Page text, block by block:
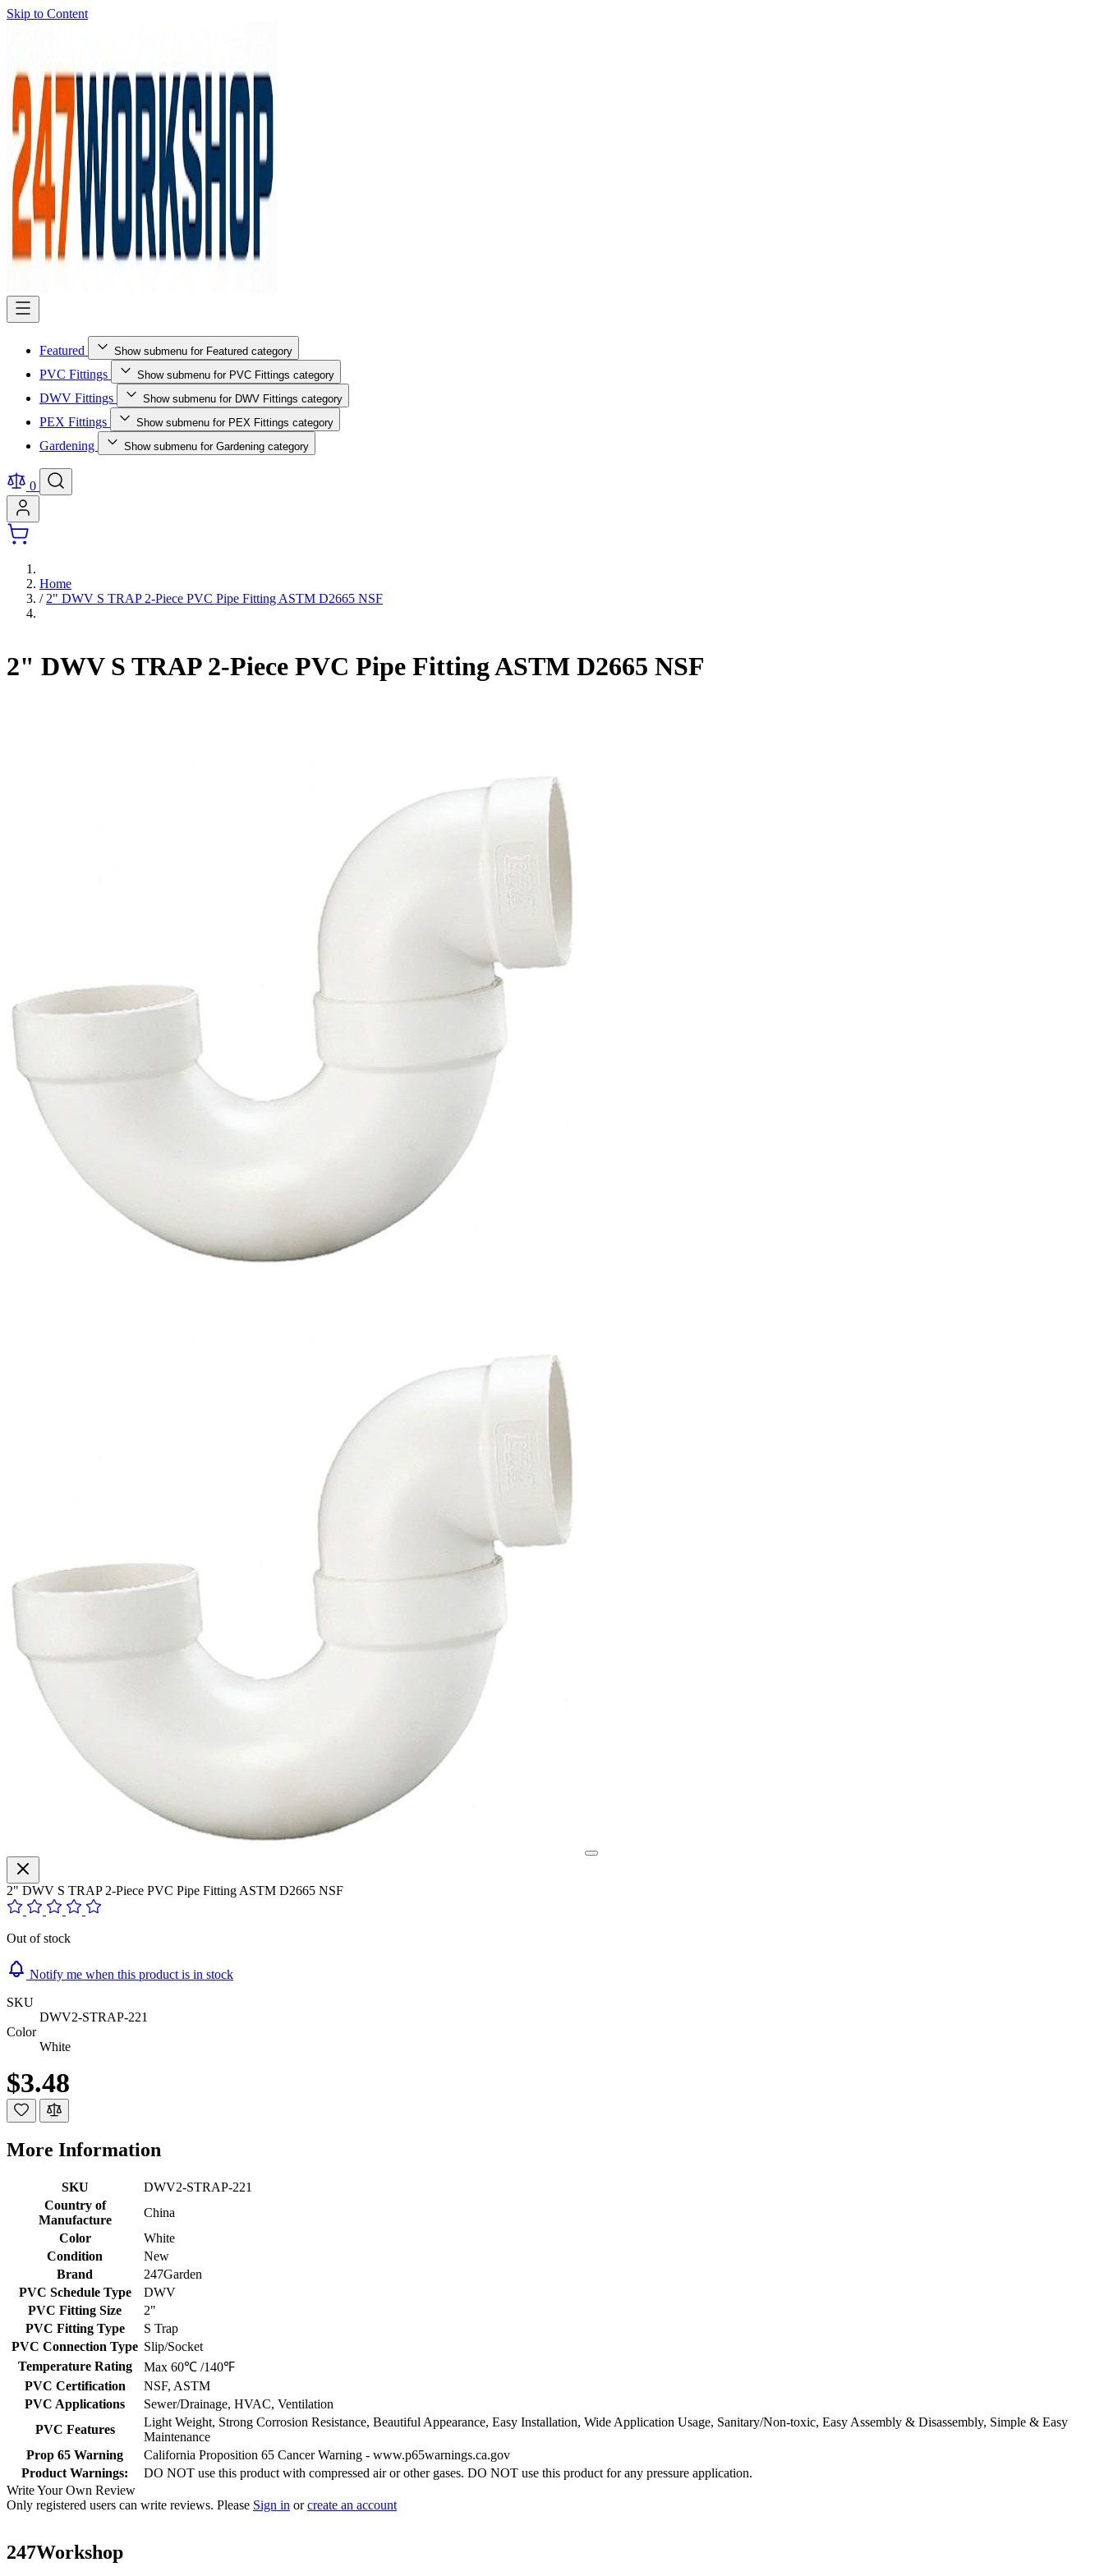
Skip to Content
Featured Show submenu for Featured category
PVC Fittings Show submenu for PVC Fittings category
DWV Fittings Show submenu for DWV Fittings category
PEX Fittings Show submenu for PEX Fittings category
Gardening Show submenu for Gardening category
0
Home
/ 2" DWV S TRAP 2-Piece PVC Pipe Fitting ASTM D2665 NSF
2" DWV S TRAP 2-Piece PVC Pipe Fitting ASTM D2665 NSF
2" DWV S TRAP 2-Piece PVC Pipe Fitting ASTM D2665 NSF
Out of stock
Notify me when this product is in stock
SKU
DWV2-STRAP-221
Color
White
$3.48
More Information
SKU
DWV2-STRAP-221
Country of
Manufacture
China
Color
White
Condition
New
Brand
247Garden
PVC Schedule Type
DWV
PVC Fitting Size
2"
PVC Fitting Type
S Trap
PVC Connection Type Slip/Socket
Temperature Rating
Max 60℃ /140℉
PVC Certification
NSF, ASTM
PVC Applications
Sewer/Drainage, HVAC, Ventilation
PVC Features
Light Weight, Strong Corrosion Resistance, Beautiful Appearance, Easy Installation, Wide Application Usage, Sanitary/Non-toxic, Easy Assembly & Disassembly, Simple & Easy
Maintenance
Prop 65 Warning
California Proposition 65 Cancer Warning - www.p65warnings.ca.gov
Product Warnings:
DO NOT use this product with compressed air or other gases. DO NOT use this product for any pressure application.
Write Your Own Review
Only registered users can write reviews. Please Sign in orcreate an account
247Workshop